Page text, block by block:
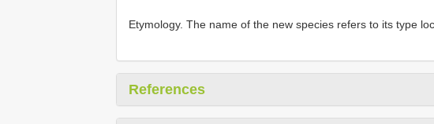
Etymology. The name of the new species refers to its type
References